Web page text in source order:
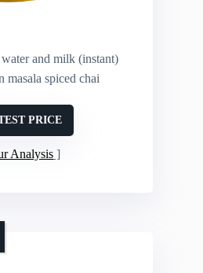
and milk (instant)
masala spiced chai
PRICE
Analysis